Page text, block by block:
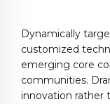
0
Dynamically
customized
emerging core
communities.
innovation rather